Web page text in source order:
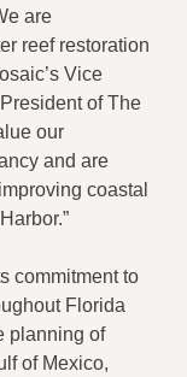
are
reef restoration
Vice
of The
our
and are
coastal
commitment to
Florida
planning of
of Mexico,